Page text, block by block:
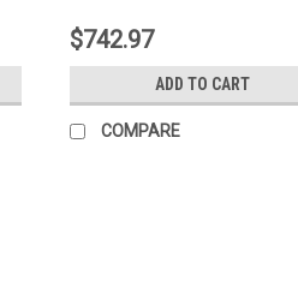
$742.97
ADD TO CART
COMPARE